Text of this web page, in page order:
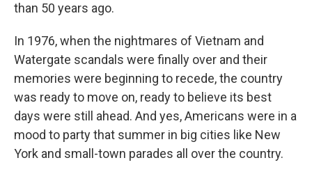
than 50 years ago.
In 1976, when the nightmares of Vietnam and
Watergate scandals were finally over and their
memories were beginning to recede, the country
was ready to move on, ready to believe its best
days were still ahead. And yes, Americans were in a
mood to party that summer in big cities like New
York and small-town parades all over the country.